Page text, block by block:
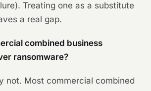
Treating one as a substitute
a real gap.
combined business
ransomware?
not. Most commercial combined